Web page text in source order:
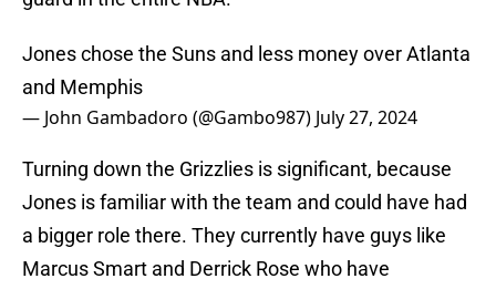
Jones chose the Suns and less money over Atlanta
and Memphis
— John Gambadoro (@Gambo987) July 27, 2024
Turning down the Grizzlies is significant, because
Jones is familiar with the team and could have had
a bigger role there. They currently have guys like
Marcus Smart and Derrick Rose who have